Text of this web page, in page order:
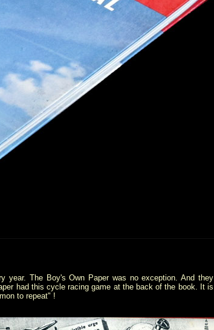
year. The Boy's Own Paper was no exception. And they
had this cycle racing game at the back of the book. It is
to repeat" !